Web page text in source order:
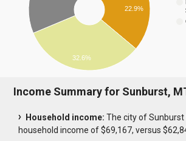
22.9%
32.6%
Income Summary for Sunburst,
Household income: The city of Sunburst
household income of $69,167, versus